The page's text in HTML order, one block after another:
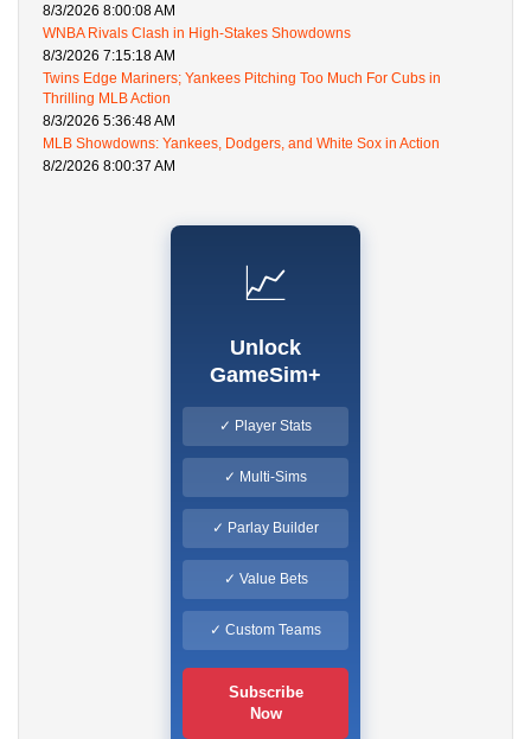
8/3/2026 8:00:08 AM
WNBA Rivals Clash in High-Stakes Showdowns
8/3/2026 7:15:18 AM
Twins Edge Mariners; Yankees Pitching Too Much For Cubs in
Thrilling MLB Action
8/3/2026 5:36:48 AM
MLB Showdowns: Yankees, Dodgers, and White Sox in Action
8/2/2026 8:00:37 AM
📈
Unlock
GameSim+
✓ Player Stats
✓ Multi-Sims
✓ Parlay Builder
✓ Value Bets
✓ Custom Teams
Subscribe
Now